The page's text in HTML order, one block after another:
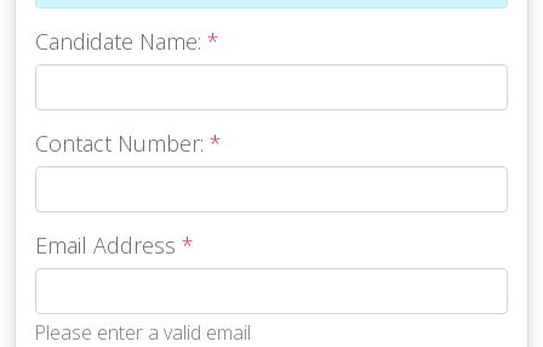
Candidate Name: *
Contact Number: *
Email Address *
Please enter a valid email